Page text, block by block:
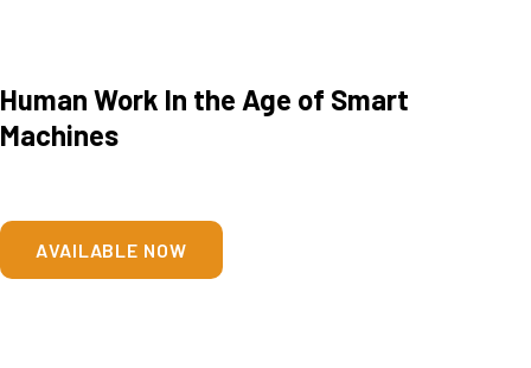
Human Work In the Age of Smart
Machines
AVAILABLE NOW